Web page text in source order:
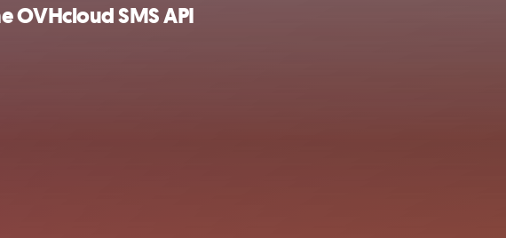
OVHcloud SMS API